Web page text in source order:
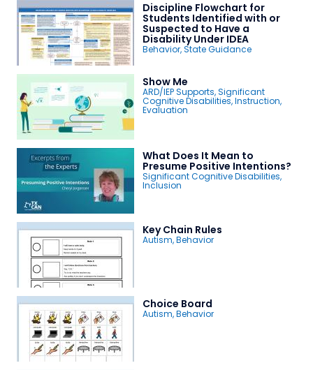
Discipline Flowchart for
Students Identified with or
Suspected to Have a
Disability Under IDEA
Behavior,State Guidance
Show Me
ARD/IEP Supports,Significant
Cognitive Disabilities,Instruction,
Evaluation
What Does It Mean to
Presume Positive Intentions?
Significant Cognitive Disabilities,
Inclusion
Key Chain Rules
Autism,Behavior
Choice Board
Autism,Behavior